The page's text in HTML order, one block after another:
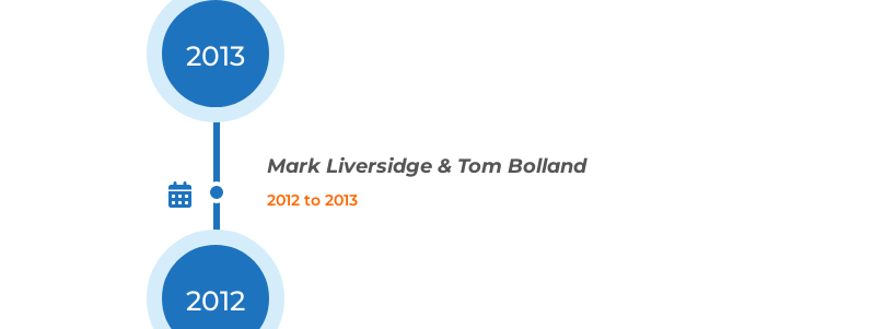
2013
Mark Liversidge & Tom Bolland
2012 to 2013
2012